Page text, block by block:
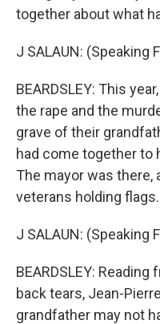
together about what
J SALAUN: (Speaking
BEARDSLEY: This
the rape and the
grave of their
had come together to
The mayor was there,
veterans holding flags.
J SALAUN: (Speaking
BEARDSLEY:
back tears, Jean-
grandfather may not